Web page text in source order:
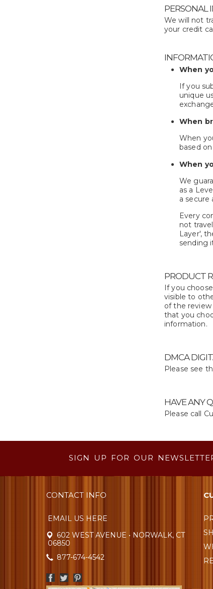
PERSONAL
We will not
your credit
When
If you
unique
When
When
based
When
We
as a
a secure
Every
not
Layer',
sending
PRODUCT
If you
visible to
of the review
that you
information.
DMCA
Please see
HAVE ANY
Please call
SIGN UP FOR OUR
CONTACT INFO
EMAIL US HERE
602 WEST AVENUE • NORWALK, CT
06850
877-674-4542